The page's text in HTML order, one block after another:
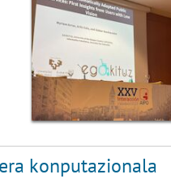
konputazionala